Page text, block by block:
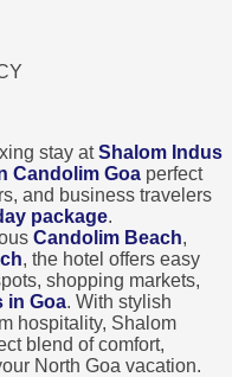
stay atShalom Indus
Candolim Goa perfect
and business travelers
package.
Candolim Beach,
, the hotel offers easy
shopping markets,
in Goa. With stylish
hospitality, Shalom
blend of comfort,
North Goa vacation.